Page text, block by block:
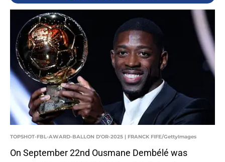
TOPSHOT-FBL-AWARD-BALLON D'OR-2025 | FRANCK FIFE/GettyImages
On September 22nd Ousmane Dembélé was